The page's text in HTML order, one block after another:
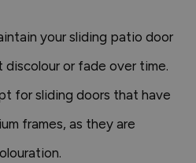
your sliding patio door
discolour or fade over time.
for sliding doors that have
frames, as they are